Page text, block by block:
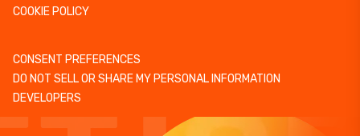
COOKIE POLICY
CONSENT PREFERENCES
DO NOT SELL OR SHARE MY PERSONAL INFORMATION
DEVELOPERS